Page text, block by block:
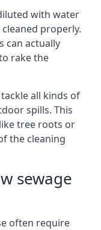
with water
properly.
can actually
rake the
all kinds of
spills. This
tree roots or
the cleaning
sewage
often require